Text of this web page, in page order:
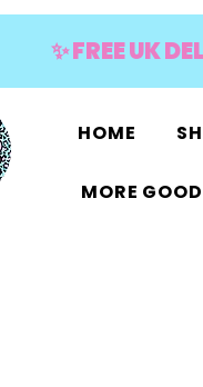
✨ FREE UK
HOME
MORE